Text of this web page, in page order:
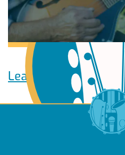
Learn to play Ukulele